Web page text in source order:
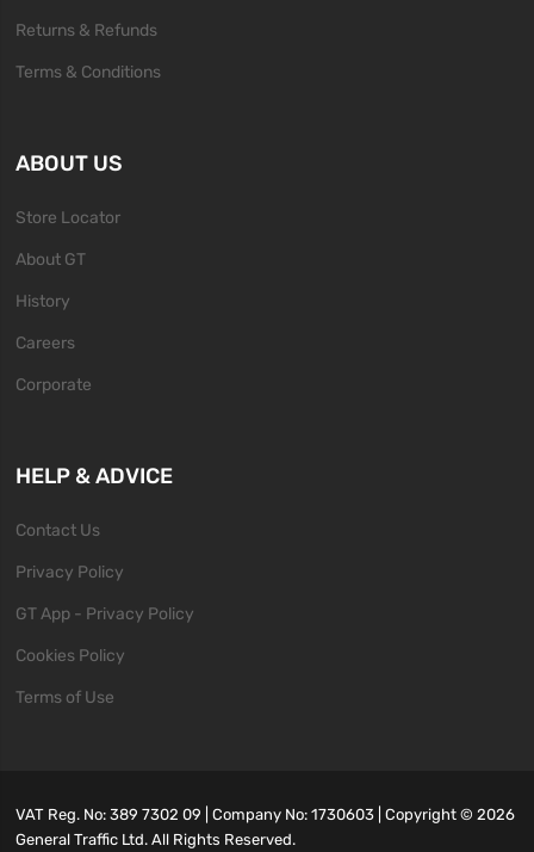
Returns & Refunds
Terms & Conditions
ABOUT US
Store Locator
About GT
History
Careers
Corporate
HELP & ADVICE
Contact Us
Privacy Policy
GT App - Privacy Policy
Cookies Policy
Terms of Use
VAT Reg. No: 389 7302 09 | Company No: 1730603 | Copyright ©2026
General Traffic Ltd. All Rights Reserved.